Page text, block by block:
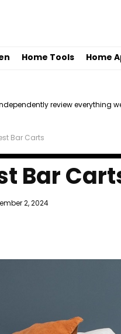
Home Tools Home
review everything
Bar Carts
Bar
2, 2024